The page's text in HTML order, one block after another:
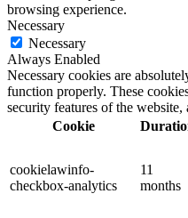
browsing experience.
Necessary
Necessary
Always Enabled
Necessary cookies are
function properly. These
security features of the website,
Cookie
cookielawinfo-
checkbox-analytics
11
months